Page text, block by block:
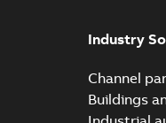
White
Industry
Channel
Buildings